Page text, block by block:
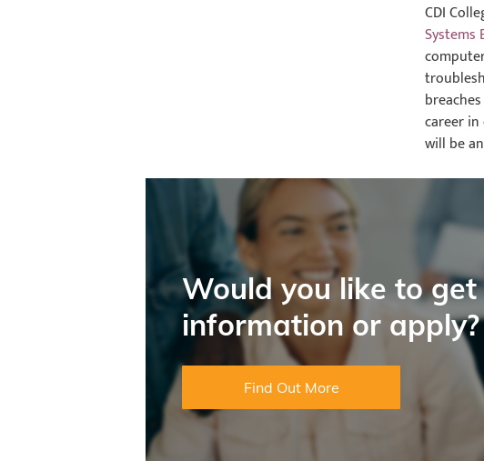
CDI
Systems
career
will be
Would you like to
information or apply?
Find Out More